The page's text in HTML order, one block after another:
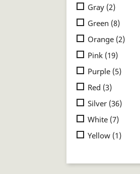
Gray (2)
Green (8)
Orange (2)
Pink (19)
Purple (5)
Red (3)
Silver (36)
White (7)
Yellow (1)